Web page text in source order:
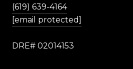
(619) 639-4164
[email protected]
DRE# 02014153